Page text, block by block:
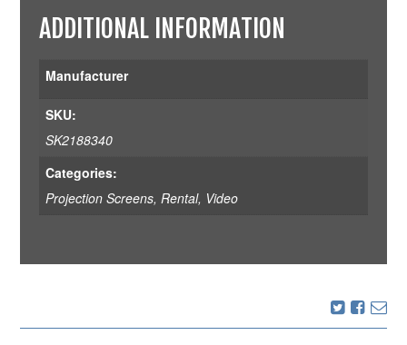
ADDITIONAL INFORMATION
Manufacturer
SKU:
SK2188340
Categories:
Projection Screens, Rental, Video